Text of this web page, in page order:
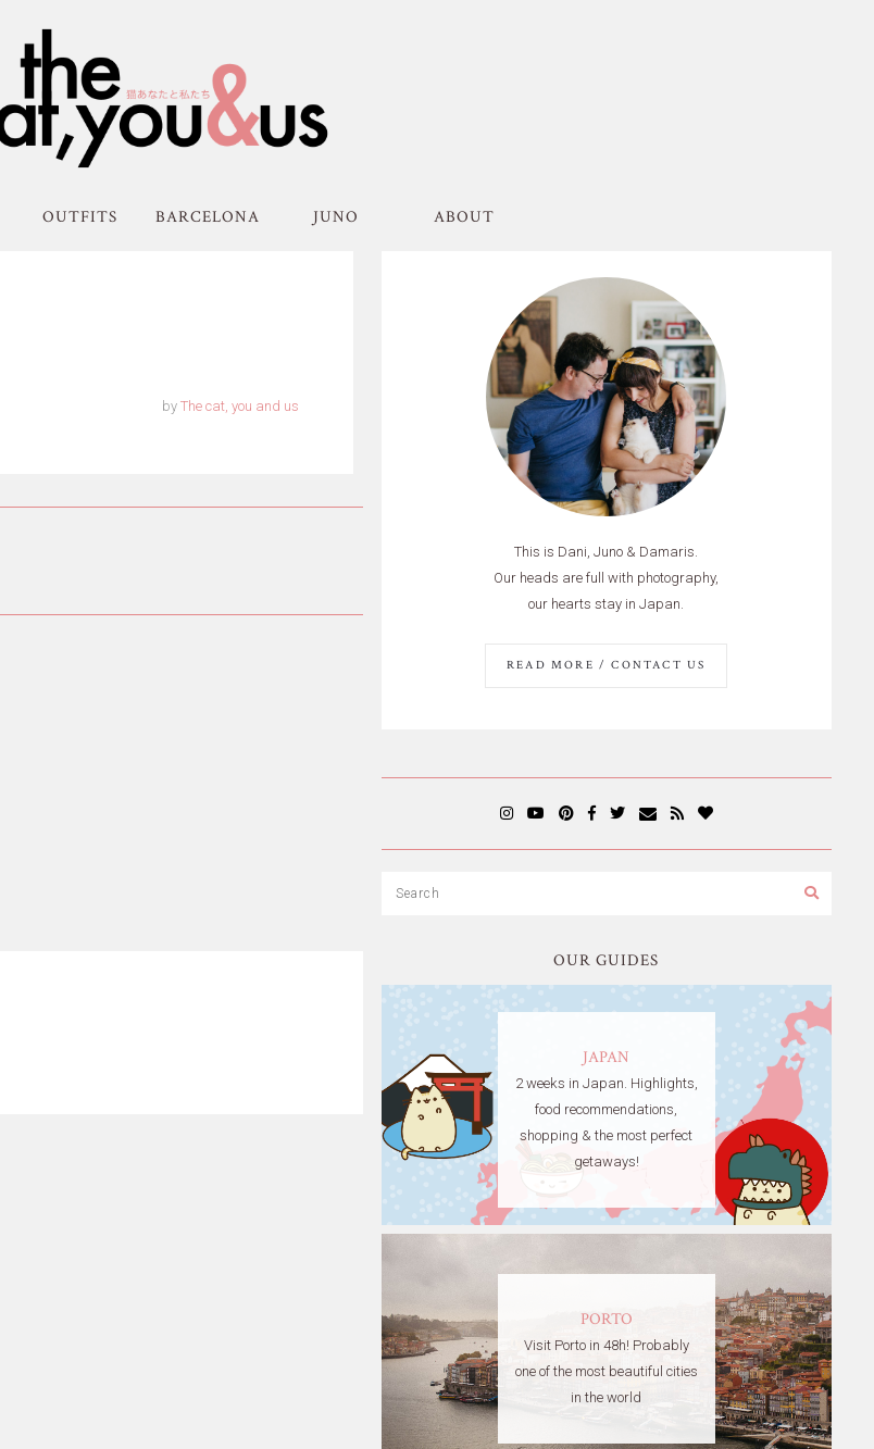
OUTFITS BARCELONA JUNO ABOUT
by The cat, you and us
This is Dani, Juno & Damaris.
Our heads are full with photography,
our hearts stay in Japan.
READ MORE / CONTACT US
OUR GUIDES
JAPAN
2 weeks in Japan. Highlights,
food recommendations,
shopping & the most perfect
getaways!
PORTO
Visit Porto in 48h! Probably
one of the most beautiful cities
in the world